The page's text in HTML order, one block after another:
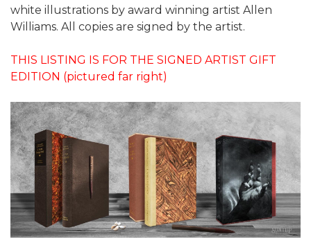
white illustrations by award winning artist Allen
Williams. All copies are signed by the artist.
THIS LISTING IS FOR THE SIGNED ARTIST GIFT
EDITION (pictured far right)